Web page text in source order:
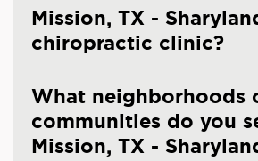
Mission, TX -
chiropractic clinic?
What neighborhoods
communities do you
Mission, TX -